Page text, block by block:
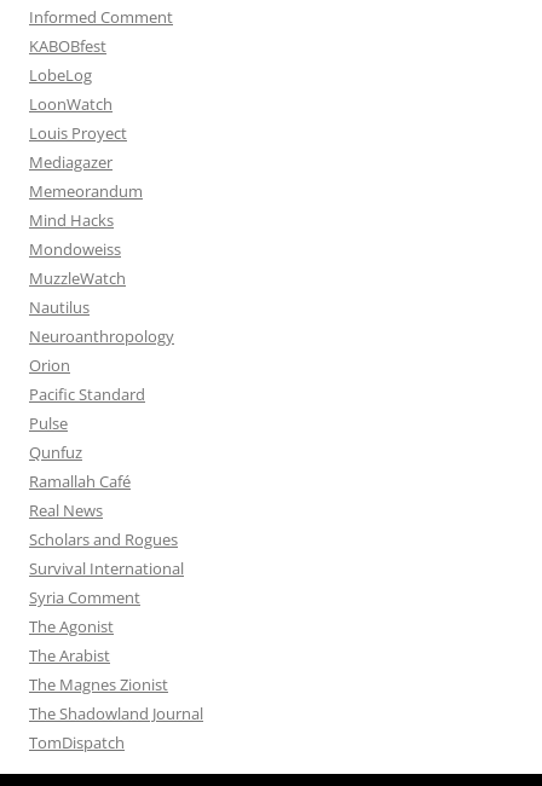
Informed Comment
KABOBfest
LobeLog
LoonWatch
Louis Proyect
Mediagazer
Memeorandum
Mind Hacks
Mondoweiss
MuzzleWatch
Nautilus
Neuroanthropology
Orion
Pacific Standard
Pulse
Qunfuz
Ramallah Café
Real News
Scholars and Rogues
Survival International
Syria Comment
The Agonist
The Arabist
The Magnes Zionist
The Shadowland Journal
TomDispatch